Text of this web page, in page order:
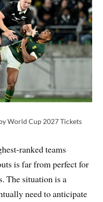
World Cup 2027 Tickets
ranked teams
is far from perfect for
The situation is a
need to anticipate